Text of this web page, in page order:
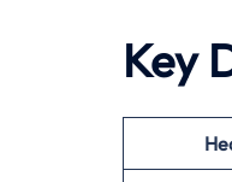
Key